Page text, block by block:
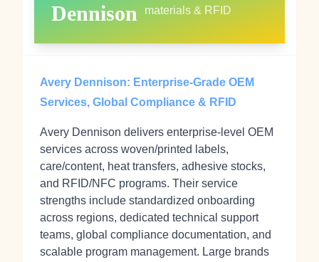
Dennison
materials & RFID
Avery Dennison: Enterprise-Grade OEM
Services, Global Compliance & RFID
Avery Dennison delivers enterprise-level OEM
services across woven/printed labels,
care/content, heat transfers, adhesive stocks,
and RFID/NFC programs. Their service
strengths include standardized onboarding
across regions, dedicated technical support
teams, global compliance documentation, and
scalable program management. Large brands